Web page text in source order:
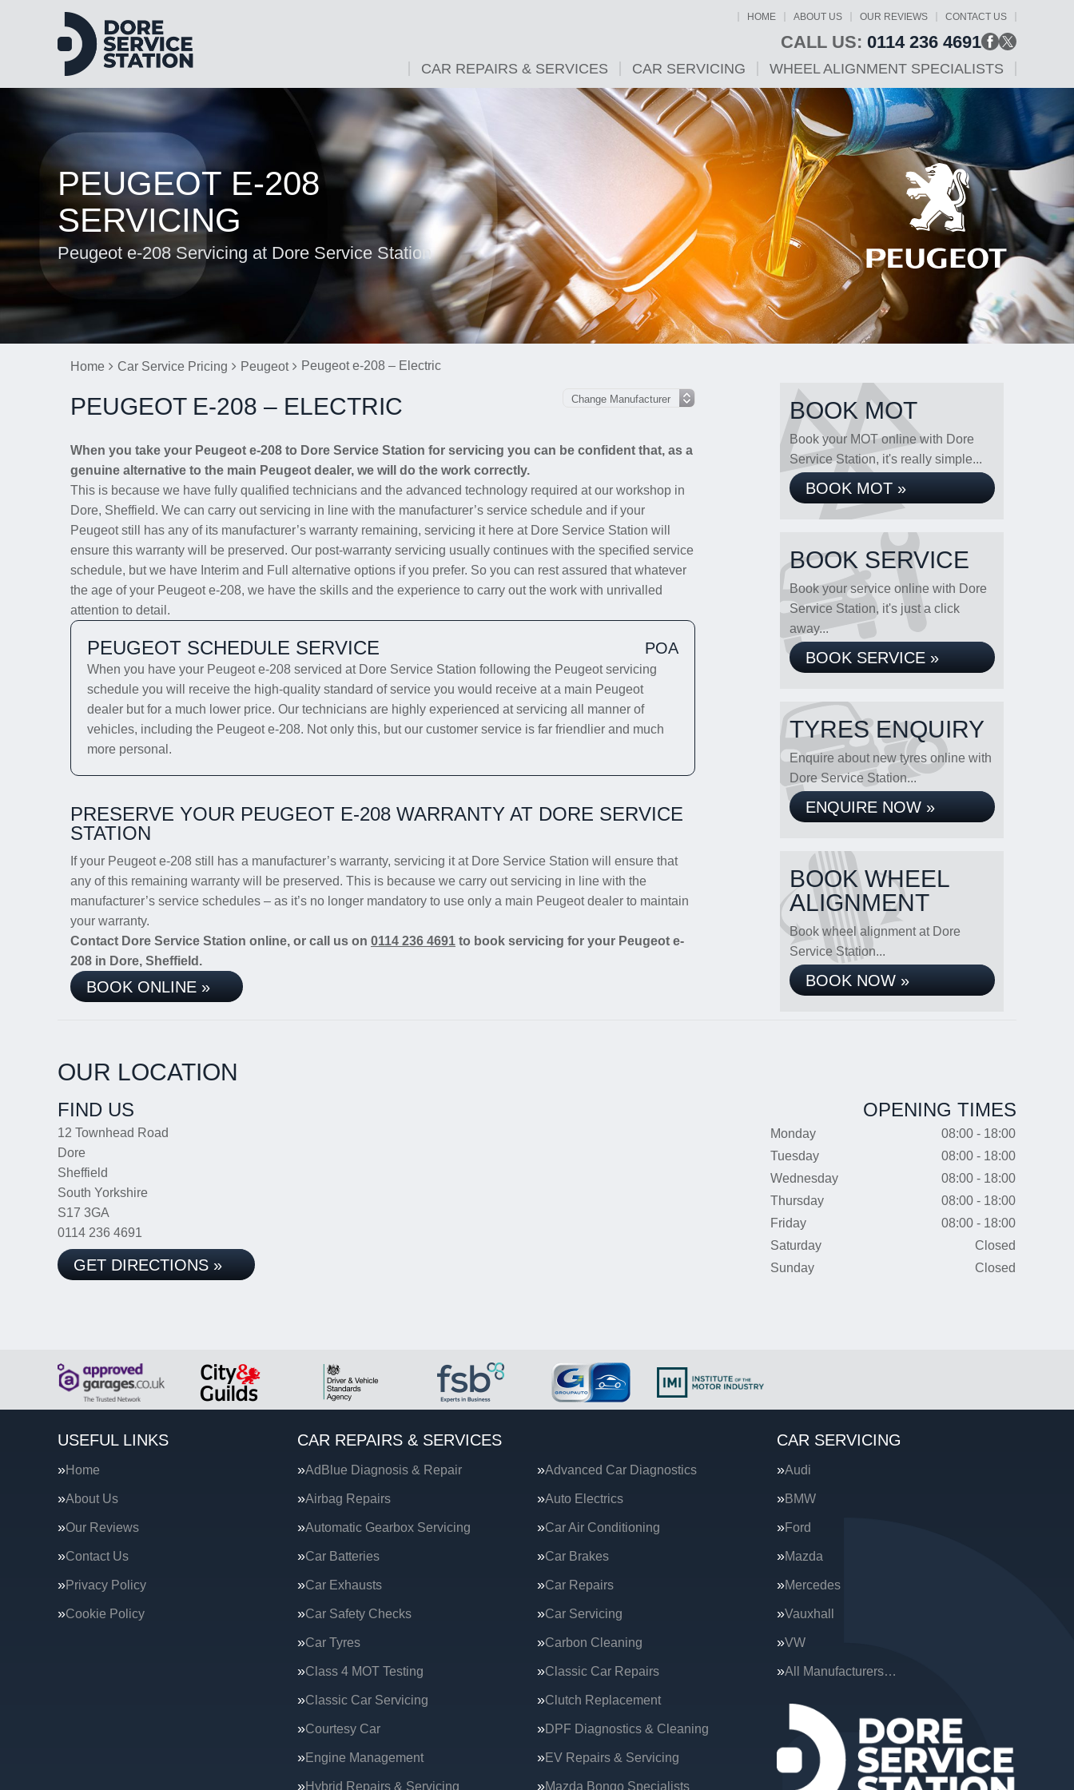
HOME ABOUT US OUR REVIEWS CONTACT US
CALL US: 0114 236 4691
CAR REPAIRS & SERVICES CAR SERVICING WHEEL ALIGNMENT SPECIALISTS
PEUGEOT E-208
SERVICING
Peugeot e-208 Servicing at Dore Service Station
Home Car Service Pricing Peugeot Peugeot e-208 – Electric
PEUGEOT E-208 – ELECTRIC
When you take your Peugeot e-208 to Dore Service Station for servicing you can be confident that, as a
genuine alternative to the main Peugeot dealer, we will do the work correctly.
This is because we have fully qualified technicians and the advanced technology required at our workshop in
Dore, Sheffield. We can carry out servicing in line with the manufacturer’s service schedule and if your
Peugeot still has any of its manufacturer’s warranty remaining, servicing it here at Dore Service Station will
ensure this warranty will be preserved. Our post-warranty servicing usually continues with the specified service
schedule, but we have Interim and Full alternative options if you prefer. So you can rest assured that whatever
the age of your Peugeot e-208, we have the skills and the experience to carry out the work with unrivalled
attention to detail.
PEUGEOT SCHEDULE SERVICE POA
When you have your Peugeot e-208 serviced at Dore Service Station following the Peugeot servicing
schedule you will receive the high-quality standard of service you would receive at a main Peugeot
dealer but for a much lower price. Our technicians are highly experienced at servicing all manner of
vehicles, including the Peugeot e-208. Not only this, but our customer service is far friendlier and much
more personal.
PRESERVE YOUR PEUGEOT E-208 WARRANTY AT DORE SERVICE
STATION
If your Peugeot e-208 still has a manufacturer’s warranty, servicing it at Dore Service Station will ensure that
any of this remaining warranty will be preserved. This is because we carry out servicing in line with the
manufacturer’s service schedules – as it’s no longer mandatory to use only a main Peugeot dealer to maintain
your warranty.
Contact Dore Service Station online, or call us on 0114 236 4691 to book servicing for your Peugeot e-
208 in Dore, Sheffield.
BOOK ONLINE »
BOOK MOT
Book your MOT online with Dore
Service Station, it's really simple...
BOOK MOT »
BOOK SERVICE
Book your service online with Dore
Service Station, it's just a click
away...
BOOK SERVICE »
TYRES ENQUIRY
Enquire about new tyres online with
Dore Service Station...
ENQUIRE NOW »
BOOK WHEEL
ALIGNMENT
Book wheel alignment at Dore
Service Station...
BOOK NOW »
OUR LOCATION
FIND US
12 Townhead Road
Dore
Sheffield
South Yorkshire
S17 3GA
0114 236 4691
GET DIRECTIONS »
OPENING TIMES
Monday
08:00 - 18:00
Tuesday
08:00 - 18:00
Wednesday
08:00 - 18:00
Thursday
08:00 - 18:00
Friday
08:00 - 18:00
Saturday
Closed
Sunday
Closed
USEFUL LINKS
Home
About Us
Our Reviews
Contact Us
Privacy Policy
Cookie Policy
CAR REPAIRS & SERVICES
AdBlue Diagnosis & Repair Advanced Car Diagnostics
Airbag Repairs Auto Electrics
Automatic Gearbox Servicing Car Air Conditioning
Car Batteries Car Brakes
Car Exhausts Car Repairs
Car Safety Checks Car Servicing
Car Tyres Carbon Cleaning
Class 4 MOT Testing Classic Car Repairs
Classic Car Servicing Clutch Replacement
Courtesy Car DPF Diagnostics & Cleaning
Engine Management EV Repairs & Servicing
Hybrid Repairs & Servicing Mazda Bongo Specialists
CAR SERVICING
Audi
BMW
Ford
Mazda
Mercedes
Vauxhall
VW
All Manufacturers…